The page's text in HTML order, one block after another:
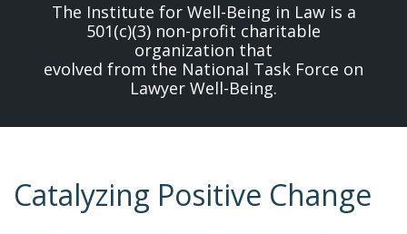
The Institute for Well-Being in Law is a
501(c)(3) non-profit charitable
organization that
evolved from the National Task Force on
Lawyer Well-Being.
Catalyzing Positive Change